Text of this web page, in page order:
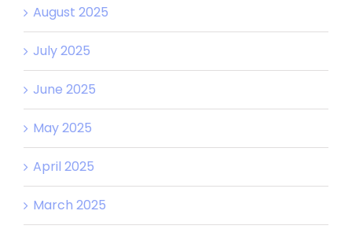
August 2025
July 2025
June 2025
May 2025
April 2025
March 2025